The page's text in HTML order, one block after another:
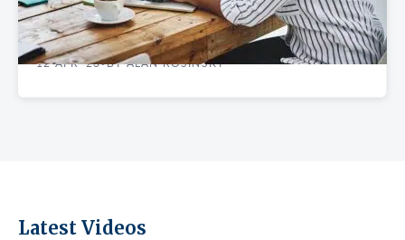
Best NYC Neighborhoods to Rent Startup
Office Space
12 APR '23•BY ALAN ROSINSKY
Latest Videos